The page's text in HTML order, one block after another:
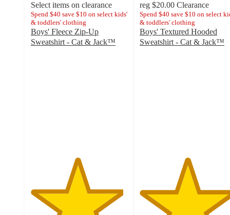
Select items on clearance
Spend $40 save $10 on select kids'
& toddlers' clothing
Boys' Fleece Zip-Up
Sweatshirt - Cat & Jack™
reg $20.00 Clearance
Spend $40 save $10 on select
& toddlers' clothing
Boys' Textured Hooded
Sweatshirt - Cat & Jack™